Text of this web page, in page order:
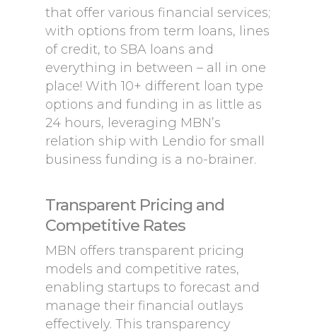
that offer various financial services;
with options from term loans, lines
of credit, to SBA loans and
everything in between – all in one
place! With 10+ different loan type
options and funding in as little as
24 hours, leveraging MBN’s
relation ship with Lendio for small
business funding is a no-brainer.
Transparent Pricing and
Competitive Rates
MBN offers transparent pricing
models and competitive rates,
enabling startups to forecast and
manage their financial outlays
effectively. This transparency